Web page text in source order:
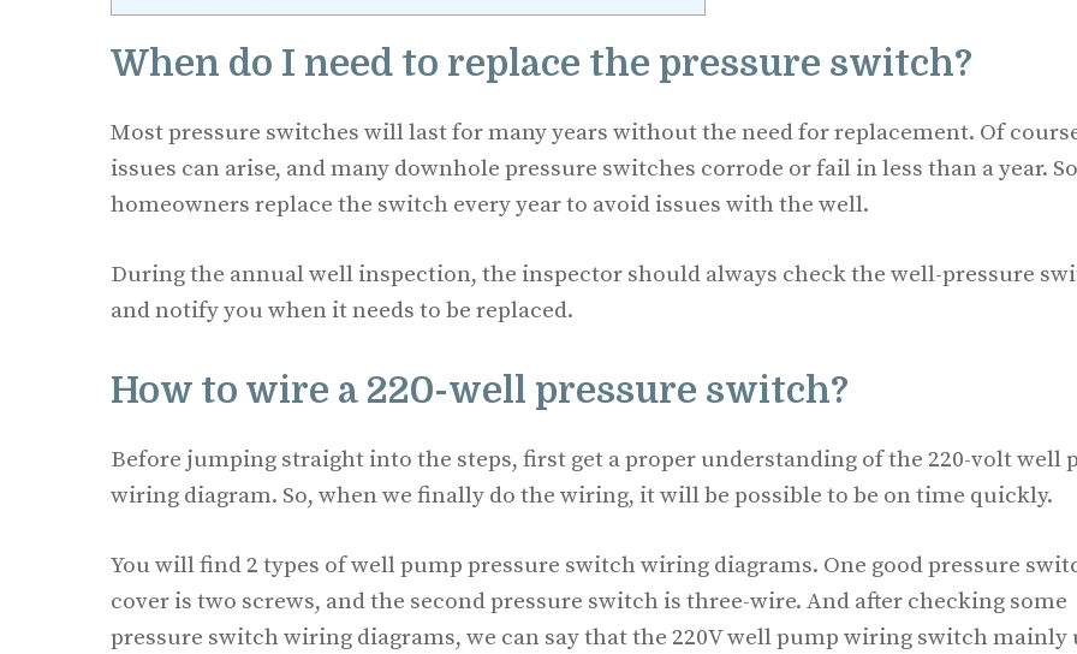
When do I need to replace the pressure switch?
Most pressure switches will last for many years without the need for replacement. Of
issues can arise, and many downhole pressure switches corrode or fail in less than a year.
homeowners replace the switch every year to avoid issues with the well.
During the annual well inspection, the inspector should always check the well-pressure
and notify you when it needs to be replaced.
How to wire a 220-well pressure switch?
Before jumping straight into the steps, first get a proper understanding of the 220-volt well
wiring diagram. So, when we finally do the wiring, it will be possible to be on time quickly.
You will find 2 types of well pump pressure switch wiring diagrams. One good pressure
cover is two screws, and the second pressure switch is three-wire. And after checking some
pressure switch wiring diagrams, we can say that the 220V well pump wiring switch mainly